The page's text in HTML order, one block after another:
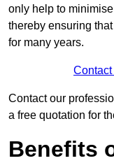
only help to
thereby ensuring
for many years.
Contact
Contact our
a free quotation for
Benefits